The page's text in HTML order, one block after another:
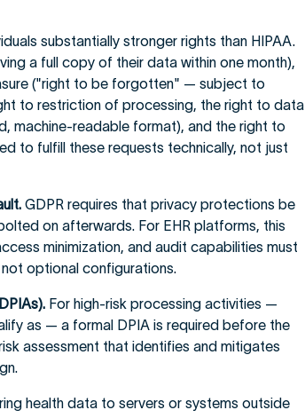
substantially stronger rights than HIPAA.
a full copy of their data within one month),
("right to be forgotten" — subject to
to restriction of processing, the right to data
machine-readable format), and the right to
to fulfill these requests technically, not just
GDPR requires that privacy protections be
on afterwards. For EHR platforms, this
minimization, and audit capabilities must
optional configurations.
For high-risk processing activities —
as — a formal DPIA is required before the
assessment that identifies and mitigates
health data to servers or systems outside